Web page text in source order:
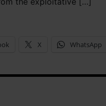
X WhatsApp